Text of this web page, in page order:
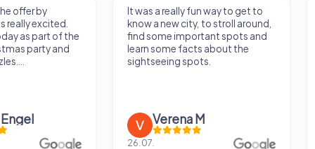
It was a really fun way to get to
know a new city, to stroll around,
find some important spots and
learn some facts about the
26.07.
Had a very fun date
girlfriend solving
Would definitely
again!
13.07.